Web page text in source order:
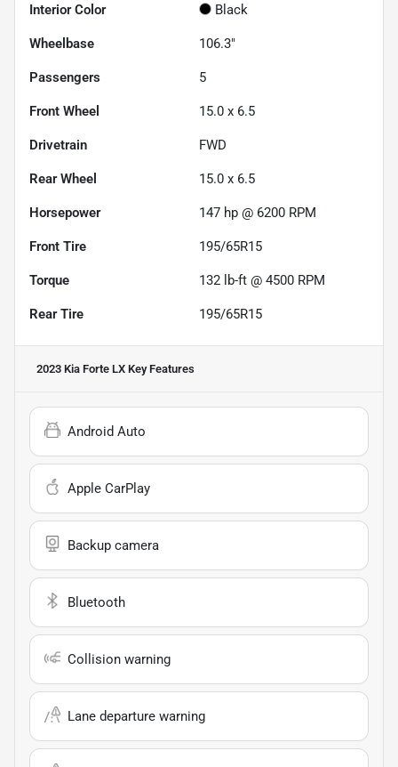
Interior Color Black
Wheelbase 106.3"
Passengers 5
Front Wheel 15.0 x 6.5
Drivetrain FWD
Rear Wheel 15.0 x 6.5
Horsepower 147 hp @ 6200 RPM
Front Tire 195/65R15
Torque 132 lb-ft @ 4500 RPM
Rear Tire 195/65R15
2023 Kia Forte LX Key Features
Android Auto
Apple CarPlay
Backup camera
Bluetooth
Collision warning
Lane departure warning